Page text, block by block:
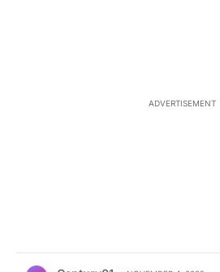
ADVERTISEMENT